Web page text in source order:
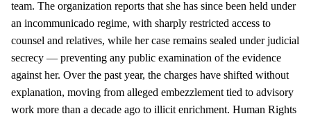
team. The organization reports that she has since been held under
an incommunicado regime, with sharply restricted access to
counsel and relatives, while her case remains sealed under judicial
secrecy — preventing any public examination of the evidence
against her. Over the past year, the charges have shifted without
explanation, moving from alleged embezzlement tied to advisory
work more than a decade ago to illicit enrichment. Human Rights